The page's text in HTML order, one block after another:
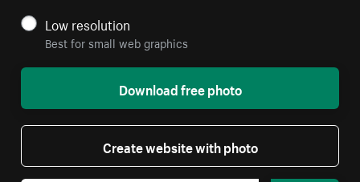
Low resolution
Best for small web graphics
Download free photo
Create website with photo